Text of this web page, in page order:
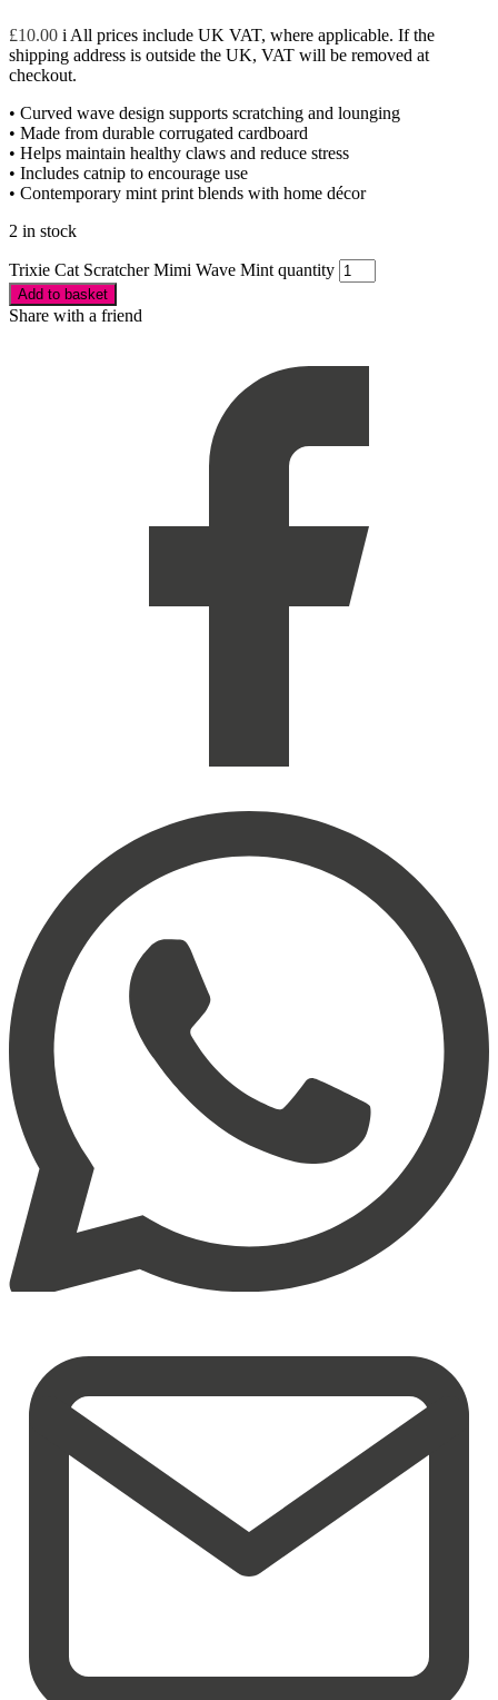
£10.00 i All prices include UK VAT, where applicable. If the
shipping address is outside the UK, VAT will be removed at
checkout.
• Curved wave design supports scratching and lounging
• Made from durable corrugated cardboard
• Helps maintain healthy claws and reduce stress
• Includes catnip to encourage use
• Contemporary mint print blends with home décor
2 in stock
Trixie Cat Scratcher Mimi Wave Mint quantity
Add to basket
Share with a friend